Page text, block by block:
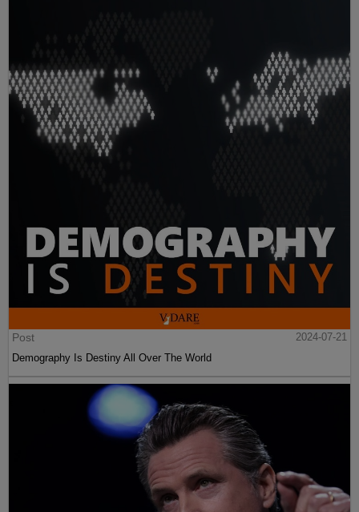
Post
2024-07-21
Demography Is Destiny All Over The World